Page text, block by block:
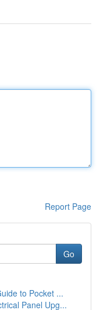
Report Page
Go
to Pocket ...
Panel Upg...